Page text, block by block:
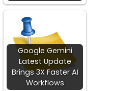
Google Gemini
Latest Update
Brings 3X Faster AI
Workflows